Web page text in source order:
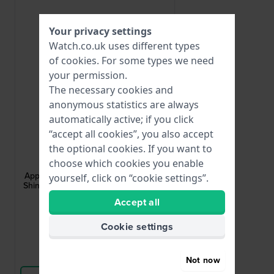
Apple Watch
AA-M-G-S-24-L
Apple Watch Strap Adapter - Medium
Shiny adapter for case size 42-44 mm
£4.-
● In stock
Your privacy settings
Watch.co.uk uses different types
of cookies. For some types we need
your permission.
The necessary cookies and
anonymous statistics are always
automatically active; if you click
“accept all cookies”, you also accept
the optional cookies. If you want to
choose which cookies you enable
yourself, click on “cookie settings”.
Accept all
Cookie settings
Not now